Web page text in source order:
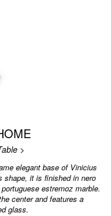
>
elegant base of Vinicius
shape, it is finished in nero
estremoz marble.
center and features a
glass.